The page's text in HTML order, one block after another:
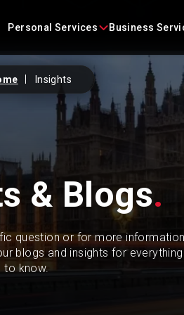
to
Personal Services Business
Insights
& Blogs.
question or for more
blogs and insights for
to know.